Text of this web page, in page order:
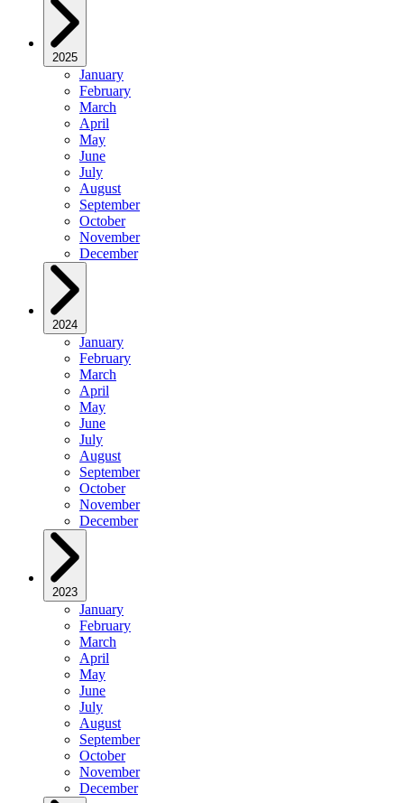
2025
January
February
March
April
May
June
July
August
September
October
November
December
2024
January
February
March
April
May
June
July
August
September
October
November
December
2023
January
February
March
April
May
June
July
August
September
October
November
December